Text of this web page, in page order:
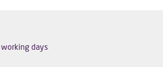
days